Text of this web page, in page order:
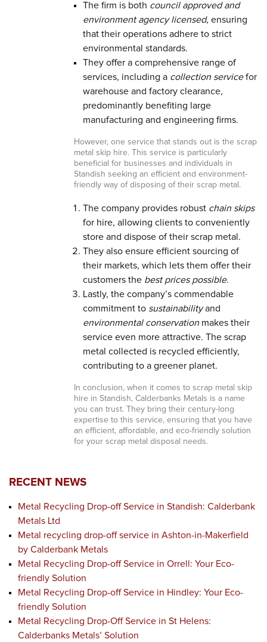
The firm is both council approved and
environment agency licensed, ensuring
that their operations adhere to strict
environmental standards.
They offer a comprehensive range of
services, including a collection servicefor
warehouse and factory clearance,
predominantly benefiting large
manufacturing and engineering firms.
However, one service that stands out is the scrap
metal skip hire. This service is particularly
beneficial for businesses and individuals in
Standish seeking an efficient and environment-
friendly way of disposing of their scrap metal.
The company provides robust chain skips
for hire, allowing clients to conveniently
store and dispose of their scrap metal.
They also ensure efficient sourcing of
their markets, which lets them offer their
customers the best prices possible.
Lastly, the company’s commendable
commitment to sustainabilityand
environmental conservationmakes their
service even more attractive. The scrap
metal collected is recycled efficiently,
contributing to a greener planet.
In conclusion, when it comes to scrap metal skip
hire in Standish, Calderbanks Metals is a name
you can trust. They bring their century-long
expertise to this service, ensuring that you have
an efficient, affordable, and eco-friendly solution
for your scrap metal disposal needs.
RECENT NEWS
Metal Recycling Drop-off Service in Standish: Calderbank
Metals Ltd
Metal recycling drop-off service in Ashton-in-Makerfield
by Calderbank Metals
Metal Recycling Drop-off Service in Orrell: Your Eco-
friendly Solution
Metal Recycling Drop-off Service in Hindley: Your Eco-
friendly Solution
Metal Recycling Drop-Off Service in St Helens:
Calderbanks Metals’ Solution